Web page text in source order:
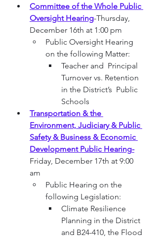
Committee of the Whole Public
Oversight Hearing-Thursday,
December 16th at 1:00 pm
Public Oversight Hearing
on the following Matter:
Teacher and  Principal
Turnover vs. Retention
in the District’s  Public
Schools
Transportation & the
Environment, Judiciary & Public
Safety & Business & Economic
Development Public Hearing-
Friday, December 17th at 9:00
am
Public Hearing on the
following Legislation:
Climate Resilience
Planning in the District
and B24-410, the Flood